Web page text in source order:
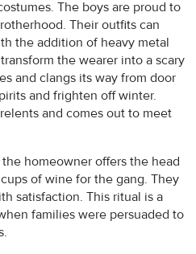
The boys are proud to
Their outfits can
the addition of heavy metal
the wearer into a scary
and clangs its way from door
and frighten off winter.
and comes out to meet
homeowner offers the head
of wine for the gang. They
satisfaction. This ritual is a
families were persuaded to